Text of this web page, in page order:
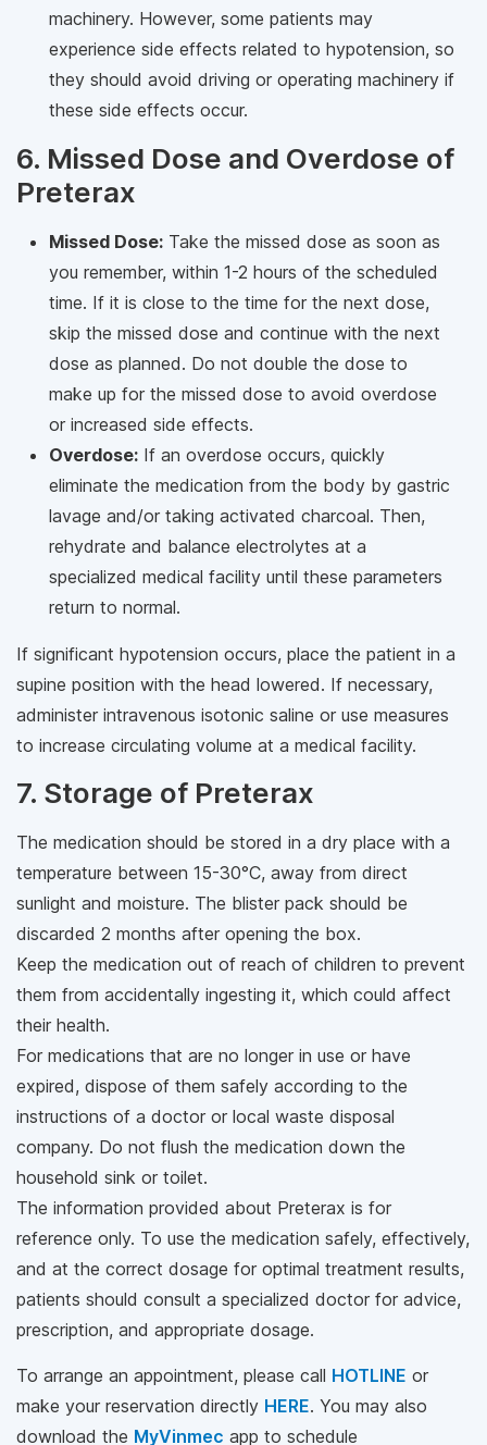
machinery. However, some patients may
experience side effects related to hypotension, so
they should avoid driving or operating machinery if
these side effects occur.
6. Missed Dose and Overdose of
Preterax
Missed Dose: Take the missed dose as soon as
you remember, within 1-2 hours of the scheduled
time. If it is close to the time for the next dose,
skip the missed dose and continue with the next
dose as planned. Do not double the dose to
make up for the missed dose to avoid overdose
or increased side effects.
Overdose: If an overdose occurs, quickly
eliminate the medication from the body by gastric
lavage and/or taking activated charcoal. Then,
rehydrate and balance electrolytes at a
specialized medical facility until these parameters
return to normal.
If significant hypotension occurs, place the patient in a
supine position with the head lowered. If necessary,
administer intravenous isotonic saline or use measures
to increase circulating volume at a medical facility.
7. Storage of Preterax
The medication should be stored in a dry place with a
temperature between 15-30°C, away from direct
sunlight and moisture. The blister pack should be
discarded 2 months after opening the box.
Keep the medication out of reach of children to prevent
them from accidentally ingesting it, which could affect
their health.
For medications that are no longer in use or have
expired, dispose of them safely according to the
instructions of a doctor or local waste disposal
company. Do not flush the medication down the
household sink or toilet.
The information provided about Preterax is for
reference only. To use the medication safely, effectively,
and at the correct dosage for optimal treatment results,
patients should consult a specialized doctor for advice,
prescription, and appropriate dosage.
To arrange an appointment, please call HOTLINE or
make your reservation directly HERE. You may also
download the MyVinmec app to schedule